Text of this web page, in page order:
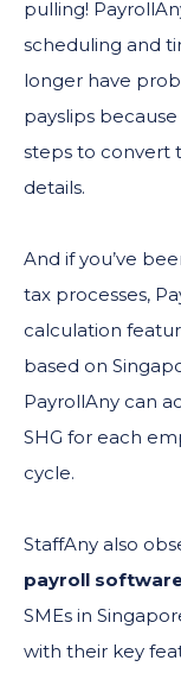
pulling!
scheduling and
longer have
payslips
steps to convert
details.
And if you’ve
tax processes,
calculation
based on
PayrollAny can
SHG for each
cycle.
StaffAny also
payroll
SMEs in
with their key